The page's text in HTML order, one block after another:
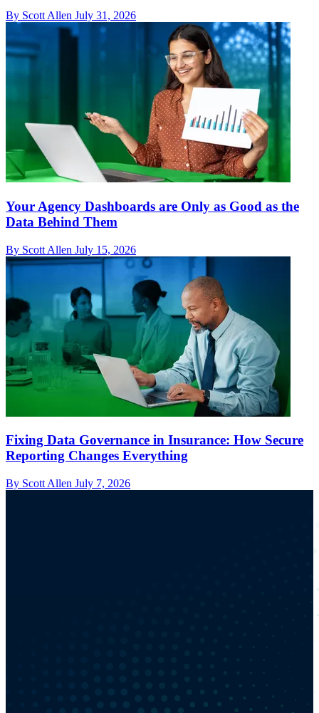
By Scott Allen July 31, 2026
Your Agency Dashboards are Only as Good as the
Data Behind Them
By Scott Allen July 15, 2026
Fixing Data Governance in Insurance: How Secure
Reporting Changes Everything
By Scott Allen July 7, 2026